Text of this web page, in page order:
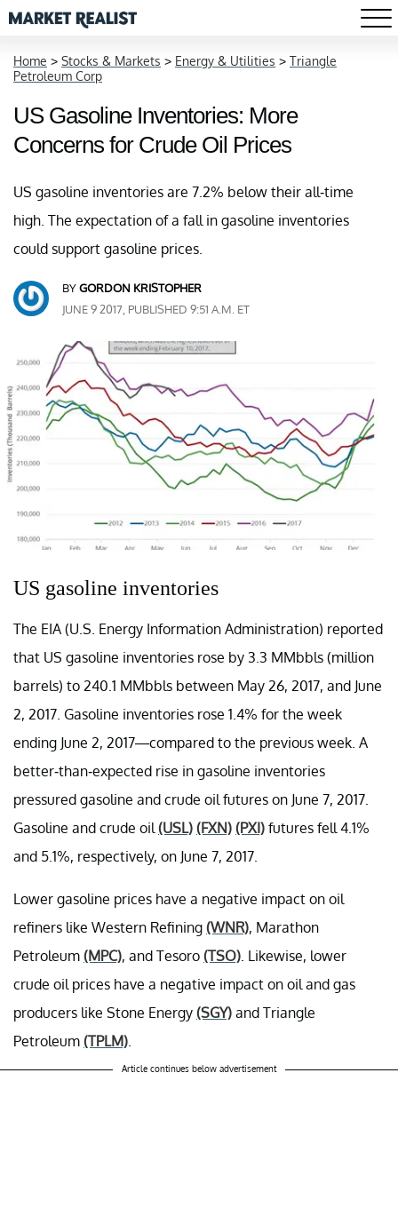
Home > Stocks & Markets > Energy & Utilities > Triangle
Petroleum Corp
US Gasoline Inventories: More
Concerns for Crude Oil Prices
US gasoline inventories are 7.2% below their all-time
high. The expectation of a fall in gasoline inventories
could support gasoline prices.
BYGORDON KRISTOPHER
JUNE 9 2017, PUBLISHED 9:51 A.M. ET
US gasoline inventories
The EIA (U.S. Energy Information Administration) reported
that US gasoline inventories rose by 3.3 MMbbls (million
barrels) to 240.1 MMbbls between May 26, 2017, and June
2, 2017. Gasoline inventories rose 1.4% for the week
ending June 2, 2017—compared to the previous week. A
better-than-expected rise in gasoline inventories
pressured gasoline and crude oil futures on June 7, 2017.
Gasoline and crude oil (USL) (FXN) (PXI) futures fell 4.1%
and 5.1%, respectively, on June 7, 2017.
Lower gasoline prices have a negative impact on oil
refiners like Western Refining (WNR), Marathon
Petroleum (MPC), and Tesoro (TSO) . Likewise, lower
crude oil prices have a negative impact on oil and gas
producers like Stone Energy (SGY) and Triangle
Petroleum (TPLM)
Article continues below advertisement